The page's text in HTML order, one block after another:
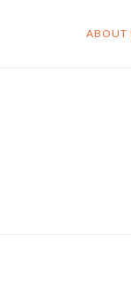
ABOUT